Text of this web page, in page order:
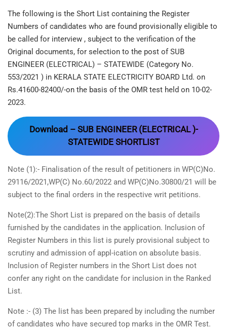
The following is the Short List containing the Register
Numbers of candidates who are found provisionally eligible to
be called for interview , subject to the verification of the
Original documents, for selection to the post of SUB
ENGINEER (ELECTRICAL) – STATEWIDE (Category No.
553/2021 ) in KERALA STATE ELECTRICITY BOARD Ltd. on
Rs.41600-82400/-on the basis of the OMR test held on 10-02-
2023.
Download – SUB ENGINEER (ELECTRICAL )-
STATEWIDE SHORTLIST
Note (1):- Finalisation of the result of petitioners in WP(C)No.
29116/2021,WP(C) No.60/2022 and WP(C)No.30800/21 will be
subject to the final orders in the respective writ petitions.
Note(2):The Short List is prepared on the basis of details
furnished by the candidates in the application. Inclusion of
Register Numbers in this list is purely provisional subject to
scrutiny and admission of appl-ication on absolute basis.
Inclusion of Register numbers in the Short List does not
confer any right on the candidate for inclusion in the Ranked
List.
Note :- (3) The list has been prepared by including the number
of candidates who have secured top marks in the OMR Test.